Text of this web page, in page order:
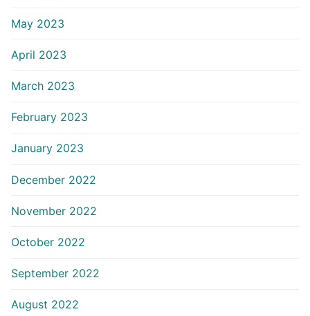
May 2023
April 2023
March 2023
February 2023
January 2023
December 2022
November 2022
October 2022
September 2022
August 2022